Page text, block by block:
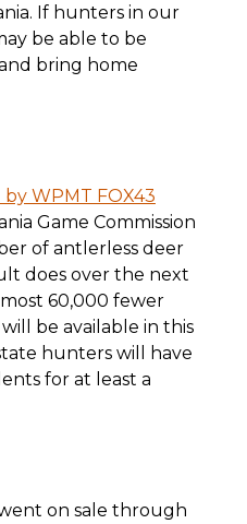
If hunters in our
be able to be
bring home
WPMT FOX43
Game Commission
of antlerless deer
does over the next
60,000 fewer
be available in this
hunters will have
for at least a
on sale through